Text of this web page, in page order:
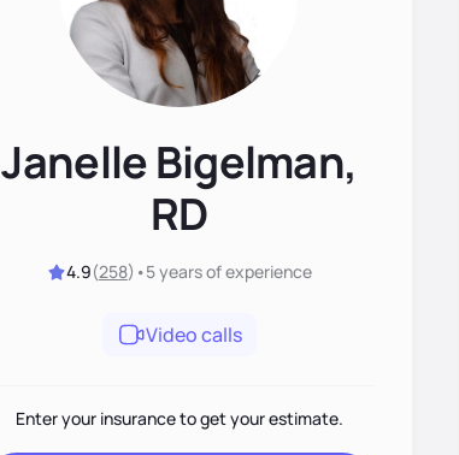
Janelle Bigelman,
RD
4.9(258) •5 yearsof experience
Video calls
Enter your insurance to get your estimate.